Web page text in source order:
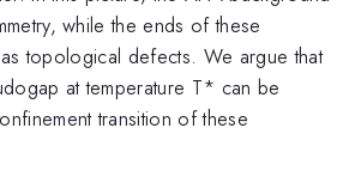
while the ends of these
topological defects. We argue that
at temperature T* can be
transition of these